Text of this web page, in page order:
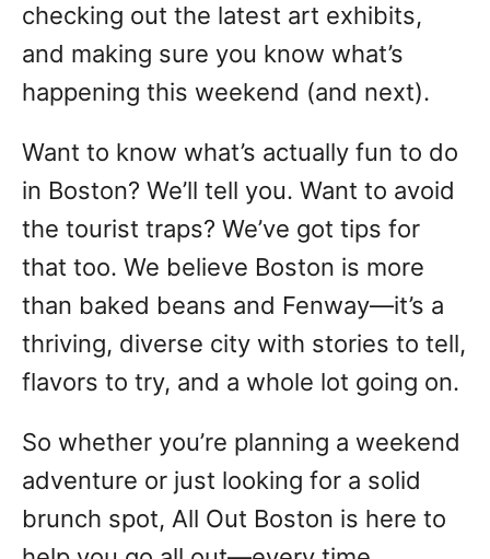
checking out the latest art exhibits,
and making sure you know what’s
happening this weekend (and next).
Want to know what’s actually fun to do
in Boston? We’ll tell you. Want to avoid
the tourist traps? We’ve got tips for
that too. We believe Boston is more
than baked beans and Fenway—it’s a
thriving, diverse city with stories to tell,
flavors to try, and a whole lot going on.
So whether you’re planning a weekend
adventure or just looking for a solid
brunch spot, All Out Boston is here to